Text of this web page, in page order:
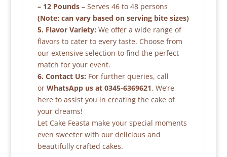
– 12 Pounds– Serves 46 to 48 persons
(Note: can vary based on serving bite sizes)
5. Flavor Variety: We offer a wide range of
flavors to cater to every taste. Choose from
our extensive selection to find the perfect
match for your event.
6. Contact Us: For further queries, call
or WhatsApp us at 0345-6369621. We’re
here to assist you in creating the cake of
your dreams!
Let Cake Feasta make your special moments
even sweeter with our delicious and
beautifully crafted cakes.